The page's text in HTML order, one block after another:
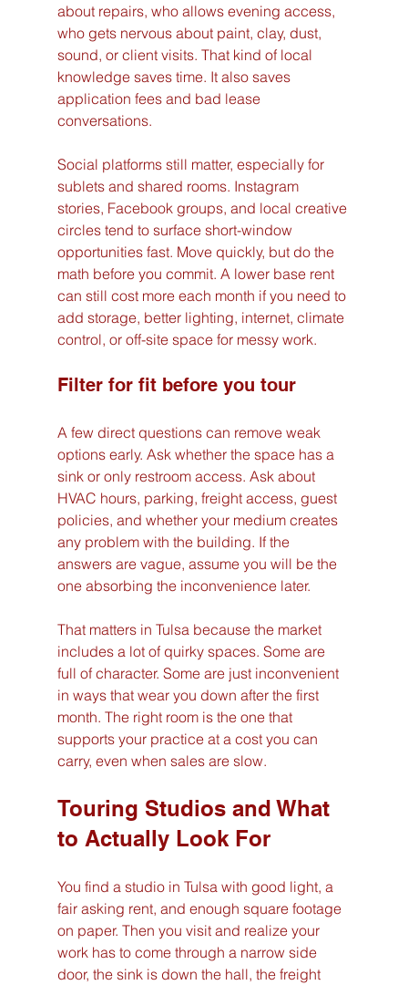
about repairs, who allows evening access,
who gets nervous about paint, clay, dust,
sound, or client visits. That kind of local
knowledge saves time. It also saves
application fees and bad lease
conversations.
Social platforms still matter, especially for
sublets and shared rooms. Instagram
stories, Facebook groups, and local creative
circles tend to surface short-window
opportunities fast. Move quickly, but do the
math before you commit. A lower base rent
can still cost more each month if you need to
add storage, better lighting, internet, climate
control, or off-site space for messy work.
Filter for fit before you tour
A few direct questions can remove weak
options early. Ask whether the space has a
sink or only restroom access. Ask about
HVAC hours, parking, freight access, guest
policies, and whether your medium creates
any problem with the building. If the
answers are vague, assume you will be the
one absorbing the inconvenience later.
That matters in Tulsa because the market
includes a lot of quirky spaces. Some are
full of character. Some are just inconvenient
in ways that wear you down after the first
month. The right room is the one that
supports your practice at a cost you can
carry, even when sales are slow.
Touring Studios and What
to Actually Look For
You find a studio in Tulsa with good light, a
fair asking rent, and enough square footage
on paper. Then you visit and realize your
work has to come through a narrow side
door, the sink is down the hall, the freight